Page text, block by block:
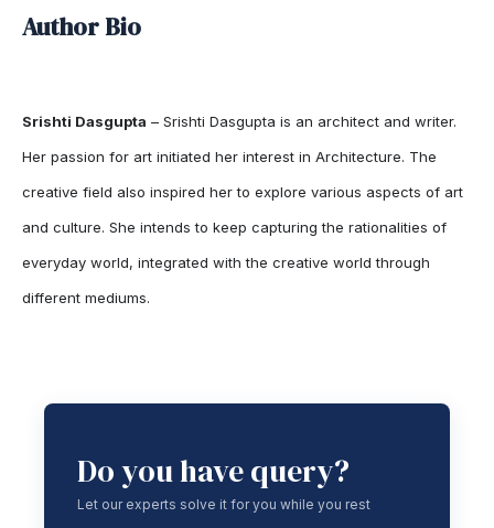
Author Bio
Srishti Dasgupta – Srishti Dasgupta is an architect and writer.
Her passion for art initiated her interest in Architecture. The
creative field also inspired her to explore various aspects of art
and culture. She intends to keep capturing the rationalities of
everyday world, integrated with the creative world through
different mediums.
Do you have query?
Let our experts solve it for you while you rest